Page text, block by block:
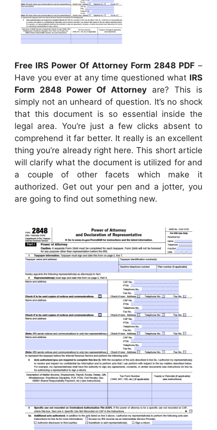
Free IRS Power Of Attorney Form 2848 PDF –
Have you ever at any time questioned what IRS
Form 2848 Power Of Attorney are? This is
simply not an unheard of question. It’s no shock
that this document is so essential inside the
legal area. You’re just a few clicks absent to
comprehend it far better. It really is an excellent
thing you’re already right here. This short article
will clarify what the document is utilized for and
a couple of other facets which make it
authorized. Get out your pen and a jotter, you
are going to find out something new.